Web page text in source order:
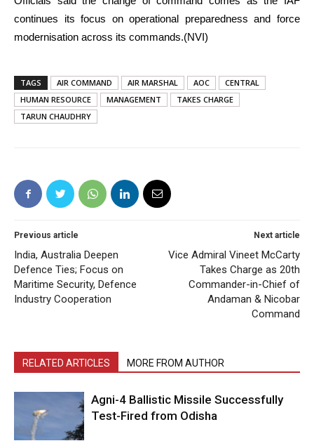
continues its focus on operational preparedness and force
modernisation across its commands.(NVI)
TAGS AIR COMMAND AIR MARSHAL AOC
CENTRAL
HUMAN RESOURCE
MANAGEMENT
TAKES CHARGE
TARUN CHAUDHRY
Previous article
India, Australia Deepen
Defence Ties; Focus on
Maritime Security, Defence
Industry Cooperation
Next article
Vice Admiral Vineet McCarty
Takes Charge as 20th
Commander-in-Chief of
Andaman & Nicobar
Command
RELATED ARTICLES MORE FROM AUTHOR
Agni-4 Ballistic Missile Successfully
Test-Fired from Odisha